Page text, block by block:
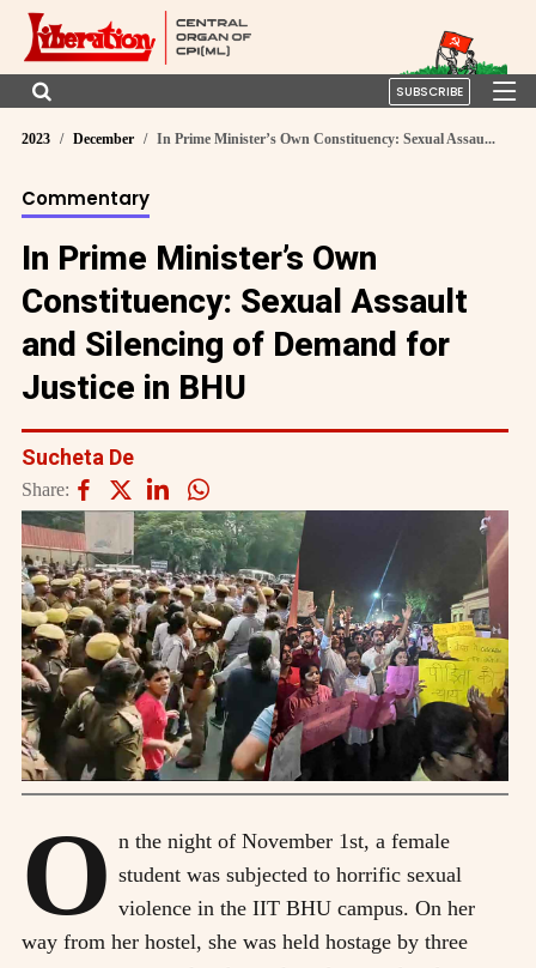
SUBSCRIBE
2023 December In Prime Minister’s Own Constituency: Sexual Assau...
Commentary
In Prime Minister’s Own
Constituency: Sexual Assault
and Silencing of Demand for
Justice in BHU
Sucheta De
Share:
O n the night of November 1st, a female
student was subjected to horrific sexual
violence in the IIT BHU campus. On her
way from her hostel, she was held hostage by three